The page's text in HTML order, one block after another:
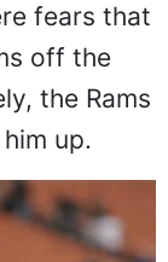
fears that
off the
the Rams
up.